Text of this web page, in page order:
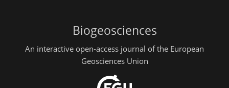
Biogeosciences
An interactive open-access journal of the European
Geosciences Union